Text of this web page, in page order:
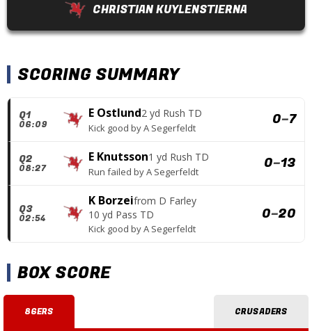
CHRISTIAN KUYLENSTIERNA
SCORING SUMMARY
Q1
06:09
E Ostlund2 yd Rush TD
Kick good byA Segerfeldt 0–7
Q2
08:27
E Knutsson1 yd Rush TD
Run failed byA Segerfeldt 0–13
Q3
02:54
K Borzeifrom D Farley
10 yd Pass TD
Kick good byA Segerfeldt
0–20
BOX SCORE
86ERS CRUSADERS